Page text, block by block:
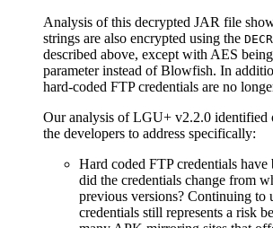
Analysis of this decrypted JAR file
strings are also encrypted using the
described above, except with AES
parameter instead of Blowfish. In
hard-coded FTP credentials are no
Our analysis of LGU+ v2.2.0 identified
the developers to address specifically:
Hard coded FTP credentials have
did the credentials change from
previous versions? Continuing to
credentials still represents a risk